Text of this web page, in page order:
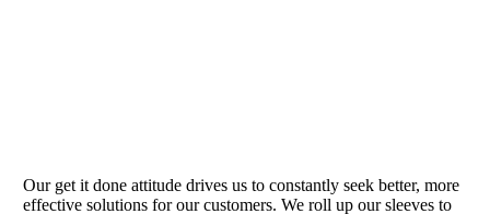
Our get it done attitude drives us to constantly seek better, more
effective solutions for our customers. We roll up our sleeves to